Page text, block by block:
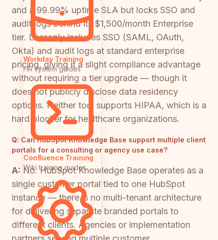
Workday Training
HR system guides
Confluence Training
Wiki training guides
and a 99.99% uptime SLA but locks SSO and
audit logs behind its $1,500/month Enterprise
tier. Lessonly includes SSO (SAML, OAuth,
Okta) and audit logs at standard enterprise
pricing, giving it a slight compliance advantage
without requiring a tier upgrade — though it
does not publicly disclose data residency
options. Neither tool supports HIPAA, which is a
hard blocker for healthcare organizations.
Q: Can HubSpot Knowledge Base support multiple client
portals for a consulting or agency use case?
A: No. HubSpot Knowledge Base operates as a
single customer portal tied to one HubSpot
instance — there is no multi-tenant architecture
for delivering separate branded portals to
different clients. Agencies or implementation